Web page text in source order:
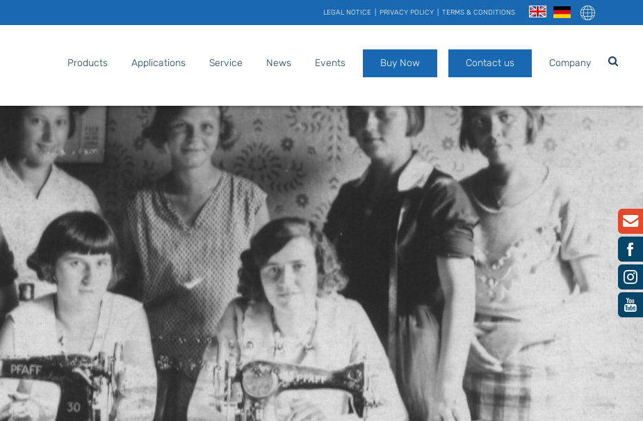
LEGAL NOTICE PRIVACY POLICY TERMS & CONDITIONS
Products Applications Service News Events Buy Now Contact us Company